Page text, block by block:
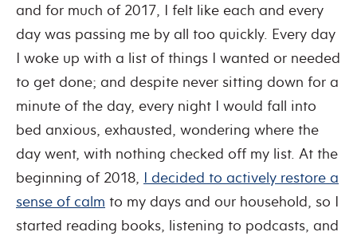
and for much of 2017, I felt like each and every
day was passing me by all too quickly. Every day
I woke up with a list of things I wanted or needed
to get done; and despite never sitting down for a
minute of the day, every night I would fall into
bed anxious, exhausted, wondering where the
day went, with nothing checked off my list. At the
beginning of 2018, I decided to actively restore a
sense of calm to my days and our household, so I
started reading books, listening to podcasts, and